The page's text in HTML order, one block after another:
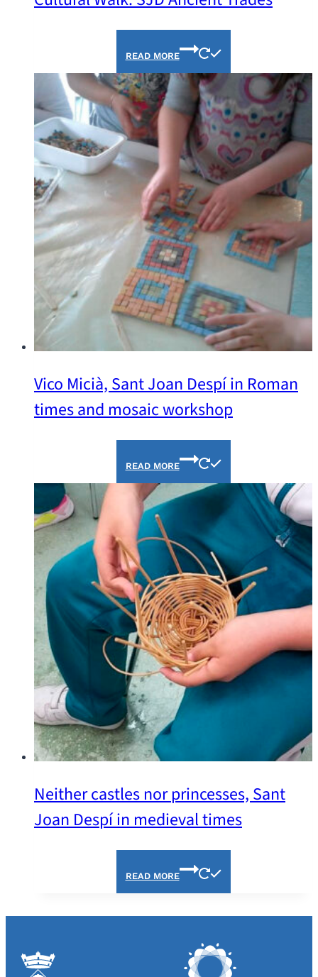
READ MORE
Vico Micià, Sant Joan Despí in Roman
times and mosaic workshop
READ MORE
Neither castles nor princesses, Sant
Joan Despí in medieval times
READ MORE